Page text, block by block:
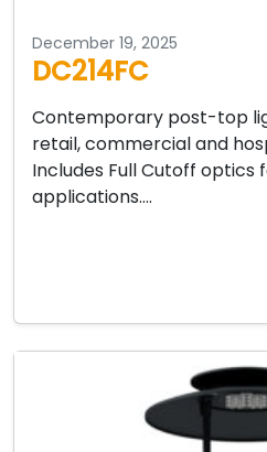
December 19, 2025
DC214FC
Contemporary post-top
retail, commercial and
Includes Full Cutoff optics
applications….